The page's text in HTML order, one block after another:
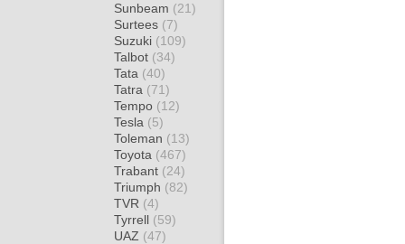
Sunbeam (21)
Surtees (7)
Suzuki (109)
Talbot (34)
Tata (40)
Tatra (71)
Tempo (12)
Tesla (5)
Toleman (13)
Toyota (467)
Trabant (24)
Triumph (82)
TVR (4)
Tyrrell (59)
UAZ (47)